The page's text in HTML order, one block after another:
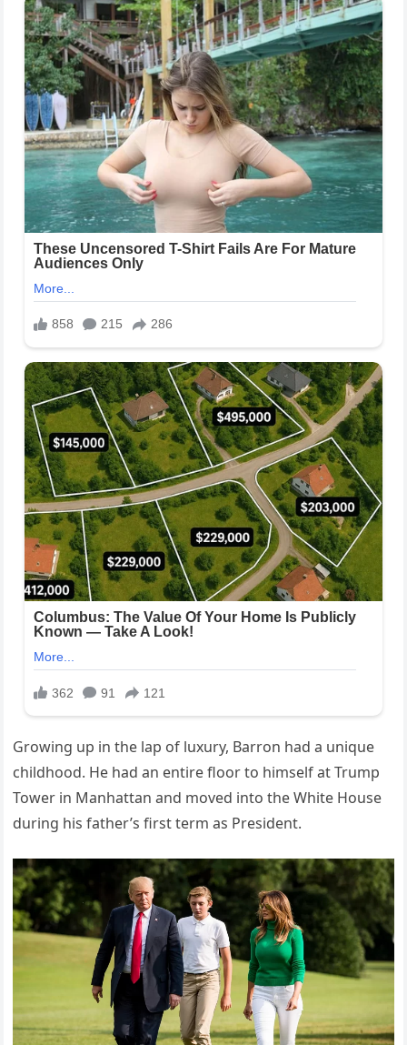
Growing up in the lap of luxury, Barron had a unique
childhood. He had an entire floor to himself at Trump
Tower in Manhattan and moved into the White House
during his father’s first term as President.